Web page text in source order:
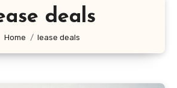
deals
Home lease deals